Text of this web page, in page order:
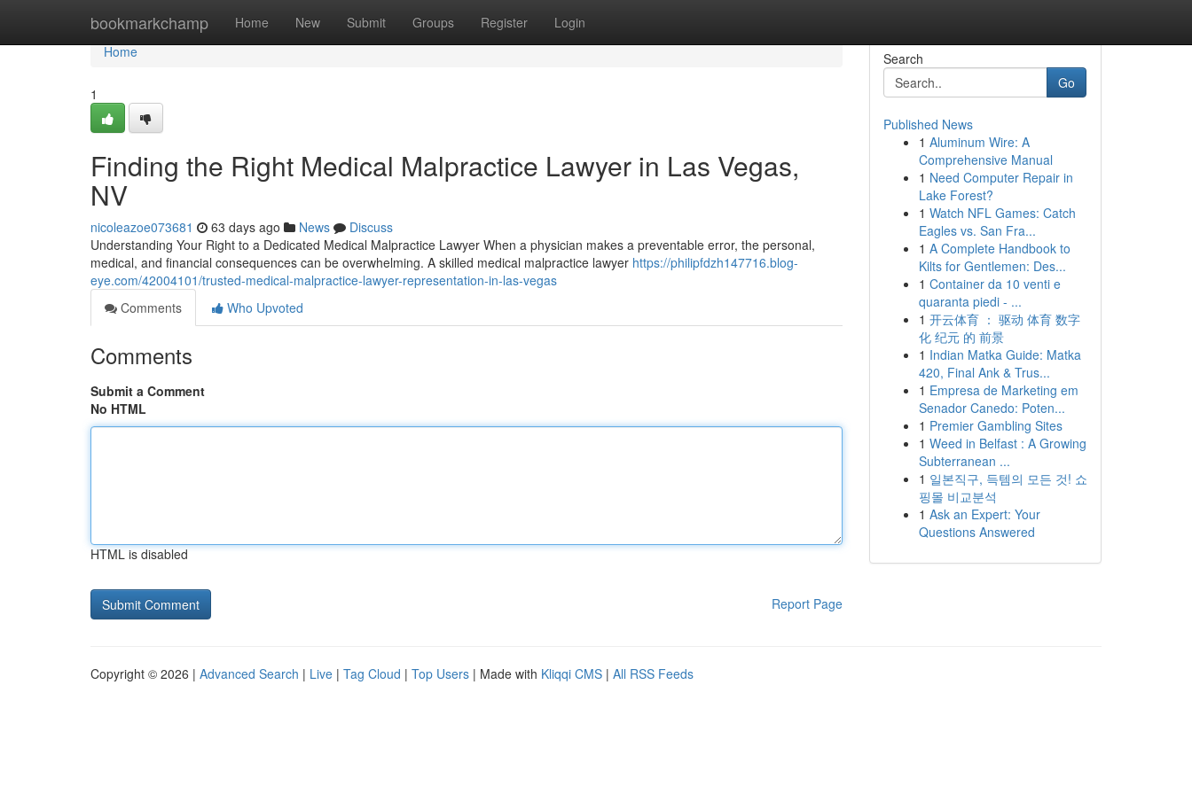
bookmarkchamp Home New Submit Groups Register Login
Home
Home
1
Finding the Right Medical Malpractice Lawyer in Las Vegas,
NV
nicoleazoe073681 63 days ago News
Discuss
Understanding Your Right to a Dedicated Medical Malpractice Lawyer When a physician makes a preventable error, the personal,
medical, and financial consequences can be overwhelming. A skilled medical malpractice lawyer https://philipfdzh147716.blog-
eye.com/42004101/trusted-medical-malpractice-lawyer-representation-in-las-vegas
Comments
Who Upvoted
Comments
Submit a Comment
No HTML
HTML is disabled
Report Page
Search
Go
Published News
1 Aluminum Wire: A
Comprehensive Manual
1 Need Computer Repair in
Lake Forest?
1 Watch NFL Games: Catch
Eagles vs. San Fra...
1 A Complete Handbook to
Kilts for Gentlemen: Des...
1 Container da 10 venti e
quaranta piedi - ...
1 开云体育 ： 驱动 体育 数字
化 纪元 的 前景
1 Indian Matka Guide: Matka
420, Final Ank & Trus...
1 Empresa de Marketing em
Senador Canedo: Poten...
1 Premier Gambling Sites
1 Weed in Belfast : A Growing
Subterranean ...
1 일본직구, 득템의 모든 것! 쇼
핑몰 비교분석
1 Ask an Expert: Your
Questions Answered
Copyright © 2026 | Advanced Search | Live | Tag Cloud | Top Users | Made with Kliqqi CMS | All RSS Feeds